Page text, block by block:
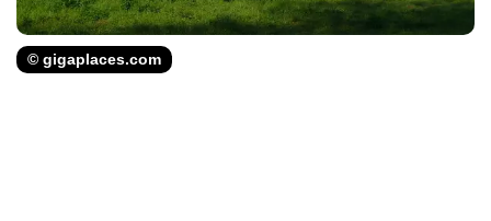
© gigaplaces.com